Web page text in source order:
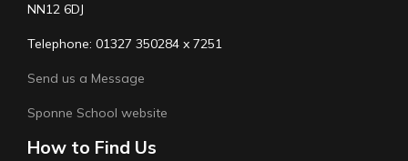
NN12 6DJ
Telephone: 01327 350284 x 7251
Send us a Message
Sponne School website
How to Find Us